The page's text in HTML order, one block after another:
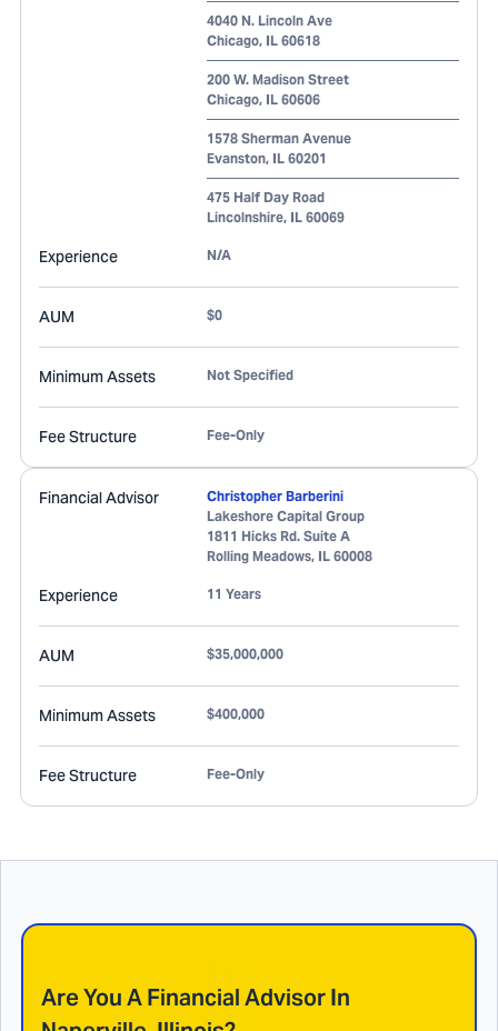
4040 N. Lincoln Ave
Chicago, IL 60618
200 W. Madison Street
Chicago, IL 60606
1578 Sherman Avenue
Evanston, IL 60201
475 Half Day Road
Lincolnshire, IL 60069
Experience N/A
AUM $0
Minimum Assets Not Specified
Fee Structure Fee-Only
Financial Advisor
Christopher Barberini
Lakeshore Capital Group
1811 Hicks Rd. Suite A
Rolling Meadows, IL 60008
Experience 11 Years
AUM $35,000,000
Minimum Assets $400,000
Fee Structure Fee-Only
Are You A Financial Advisor In